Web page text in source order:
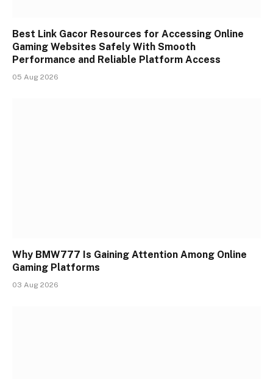
Best Link Gacor Resources for Accessing Online
Gaming Websites Safely With Smooth
Performance and Reliable Platform Access
05 Aug 2026
Why BMW777 Is Gaining Attention Among Online
Gaming Platforms
03 Aug 2026